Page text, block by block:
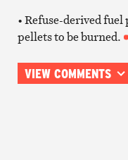
• Refuse-derived
pellets to be burned.
VIEW COMMENTS